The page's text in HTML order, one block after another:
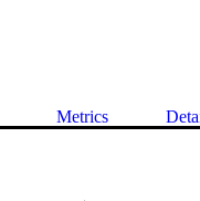
Metrics